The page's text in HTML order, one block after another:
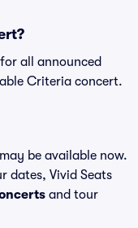
all announced
Criteria concert.
be available now.
dates, Vivid Seats
and tour